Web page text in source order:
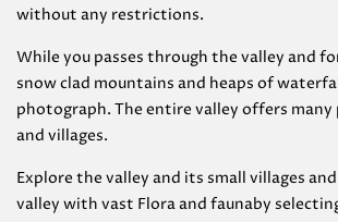
without any restrictions.
While you passes through the valley and
snow clad mountains and heaps of
photograph. The entire valley offers many
and villages.
Explore the valley and its small villages
valley with vast Flora and faunaby